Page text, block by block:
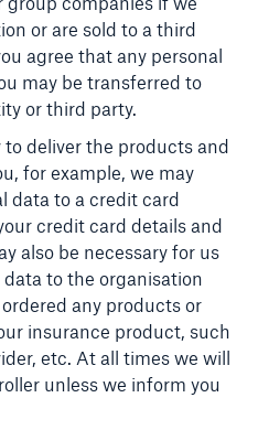
or are sold to a third
agree that any personal
may be transferred to
or third party.
deliver the products and
for example, we may
data to a credit card
credit card details and
also be necessary for us
to the organisation
any products or
insurance product, such
etc. At all times we will
unless we inform you